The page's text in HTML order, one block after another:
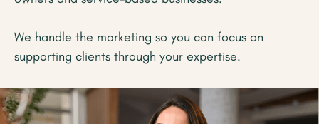
We handle the marketing so you can focus on
supporting clients through your expertise.